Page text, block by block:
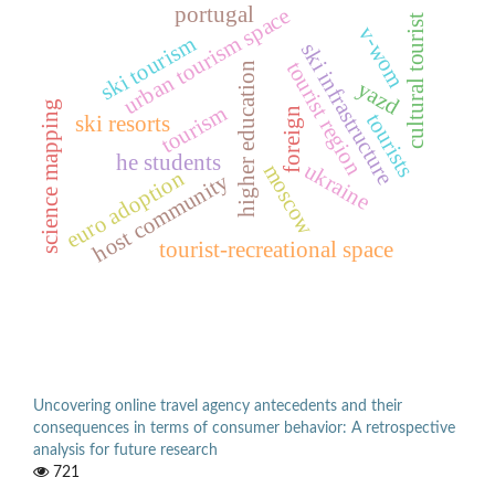
tourismhigher education
he students foreign
ukraine
urban tourism space
moscow
tourist-recreational space
tourist region
ski resorts
ski tourism ski infrastructure
host community
tourists
yazdcultural tourist
portugal
v-wom
science mappingeuro adoption
Uncovering online travel agency antecedents and their
consequences in terms of consumer behavior: A retrospective
analysis for future research
721